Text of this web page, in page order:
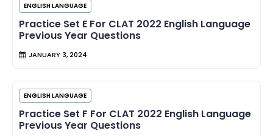
ENGLISH LANGUAGE
Practice Set E For CLAT 2022 English Language
Previous Year Questions
JANUARY 3, 2024
ENGLISH LANGUAGE
Practice Set F For CLAT 2022 English Language
Previous Year Questions